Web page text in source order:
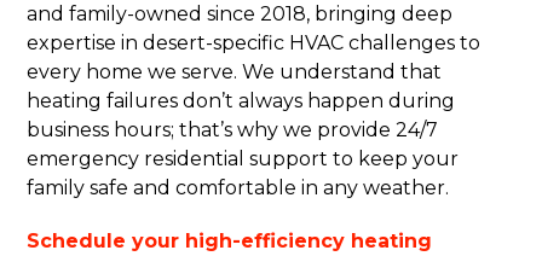
and family-owned since 2018, bringing deep
expertise in desert-specific HVAC challenges to
every home we serve. We understand that
heating failures don’t always happen during
business hours; that’s why we provide 24/7
emergency residential support to keep your
family safe and comfortable in any weather.
Schedule your high-efficiency heating